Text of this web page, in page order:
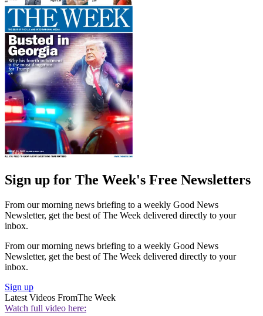
Sign up for The Week's Free Newsletters
From our morning news briefing to a weekly Good News
Newsletter, get the best of The Week delivered directly to your
inbox.
From our morning news briefing to a weekly Good News
Newsletter, get the best of The Week delivered directly to your
inbox.
Sign up
Latest Videos FromThe Week
Watch full video here: